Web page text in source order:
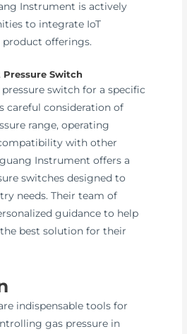
Instrument is actively
to integrate IoT
offerings.
Switch
switch for a specific
careful consideration of
range, operating
with other
Instrument offers a
switches designed to
needs. Their team of
guidance to help
best solution for their
indispensable tools for
gas pressure in